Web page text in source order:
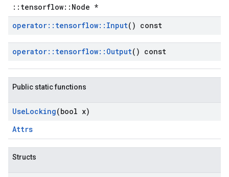
::tensorflow::Node *
operator:: tensorflow:: Input() const
operator:: tensorflow:: Output() const
Public static functions
UseLocking(bool x)
Attrs
Structs